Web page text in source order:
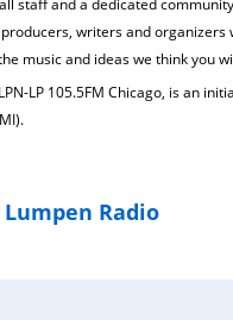
writers and organizers
music and ideas we think you
LP 105.5FM Chicago, is an
Radio